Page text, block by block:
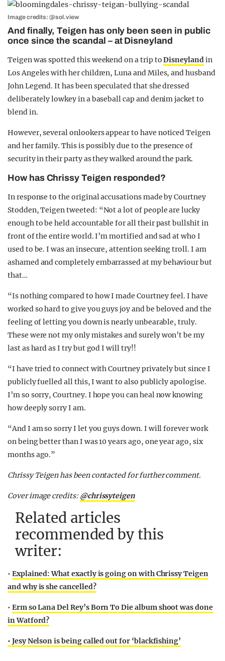
Image credits: @sol.view
And finally, Teigen has only been seen in public
once since the scandal – at Disneyland
Teigen was spotted this weekend on a trip toDisneylandin
Los Angeles with her children, Luna and Miles, and husband
John Legend. It has been speculated that she dressed
deliberately lowkey in a baseball cap and denim jacket to
blend in.
However, several onlookers appear to have noticed Teigen
and her family. This is possibly due to the presence of
security in their party as they walked around the park.
How has Chrissy Teigen responded?
In response to the original accusations made by Courtney
Stodden, Teigen tweeted: “Not a lot of people are lucky
enough to be held accountable for all their past bullshit in
front of the entire world. I’m mortified and sad at who I
used to be. I was an insecure, attention seeking troll. I am
ashamed and completely embarrassed at my behaviour but
that…
“Is nothing compared to how I made Courtney feel. I have
worked so hard to give you guys joy and be beloved and the
feeling of letting you down is nearly unbearable, truly.
These were not my only mistakes and surely won’t be my
last as hard as I try but god I will try!!
“I have tried to connect with Courtney privately but since I
publicly fuelled all this, I want to also publicly apologise.
I’m so sorry, Courtney. I hope you can heal now knowing
how deeply sorry I am.
“And I am so sorry I let you guys down. I will forever work
on being better than I was 10 years ago, one year ago, six
months ago.”
Chrissy Teigen has been contacted for further comment.
Cover image credits: @chrissyteigen
Related articles
recommended by this
writer:
• Explained: What exactly is going on with Chrissy Teigen
and why is she cancelled?
• Erm so Lana Del Rey’s Born To Die album shoot was done
in Watford?
• Jesy Nelson is being called out for ‘blackfishing’